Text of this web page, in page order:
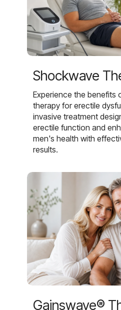
Shockwave
Experience the benefits
therapy for erectile
invasive treatment
erectile function and
men's health with
results.
Gainswave®